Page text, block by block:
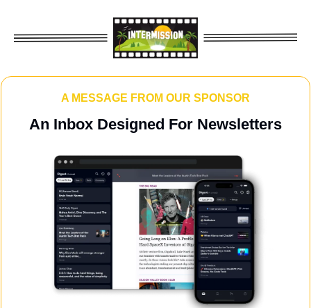
A MESSAGE FROM OUR SPONSOR
An Inbox Designed For Newsletters